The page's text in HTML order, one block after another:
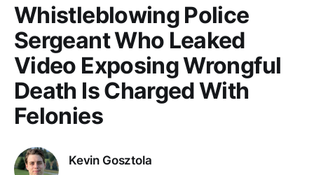
Whistleblowing Police
Sergeant Who Leaked
Video Exposing Wrongful
Death Is Charged With
Felonies
Kevin Gosztola